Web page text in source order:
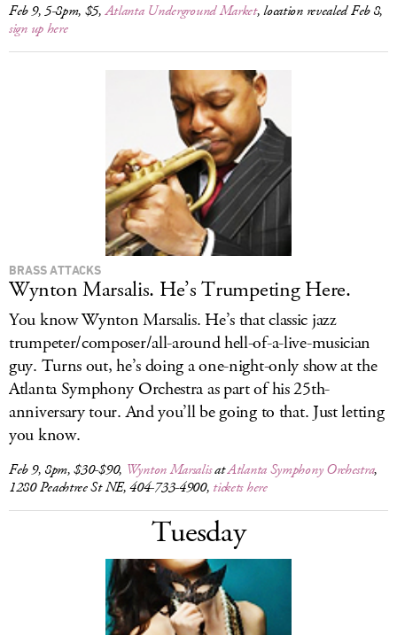
Feb 9, 5-8pm, $5,Atlanta Underground Market, location revealed Feb 8,
sign up here
BRASS ATTACKS
Wynton Marsalis. He’s Trumpeting Here.
You know Wynton Marsalis. He’s that classic jazz
trumpeter/composer/all-around hell-of-a-live-musician
guy. Turns out, he’s doing a one-night-only show at the
Atlanta Symphony Orchestra as part of his 25th-
anniversary tour. And you’ll be going to that. Just letting
you know.
Feb 9, 8pm, $30-$90, Wynton MarsalisatAtlanta Symphony Orchestra,
1280 Peachtree St NE, 404-733-4900, tickets here
Tuesday